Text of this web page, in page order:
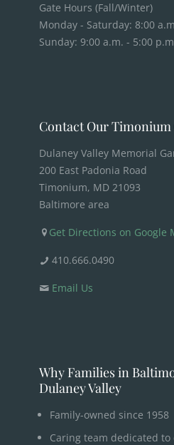
Gate Hours (Fall/Winter)
Monday - Saturday: 8:00
Sunday: 9:00 a.m. - 5:00
Contact Our Timonium
Dulaney Valley Memorial
200 East Padonia Road
Timonium, MD 21093
Baltimore area
Get Directions on Google
410.666.0490
Email Us
Why Families in
Dulaney Valley
Family-owned since 1958
Caring team dedicated